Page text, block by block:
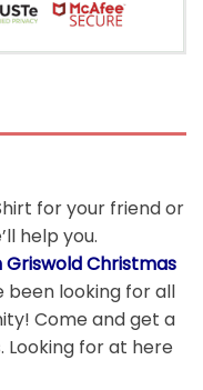
for your friend or
help you.
Griswold Christmas
been looking for all
Come and get a
for at here